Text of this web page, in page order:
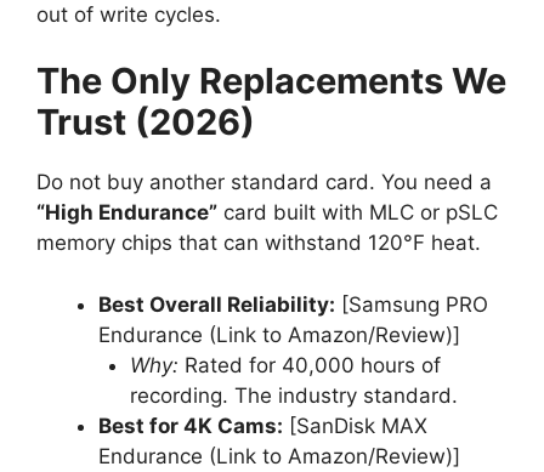
out of write cycles.
The Only Replacements We
Trust (2026)
Do not buy another standard card. You need a
“High Endurance” card built with MLC or pSLC
memory chips that can withstand 120°F heat.
Best Overall Reliability: [Samsung PRO
Endurance (Link to Amazon/Review)]
Why: Rated for 40,000 hours of
recording. The industry standard.
Best for 4K Cams: [SanDisk MAX
Endurance (Link to Amazon/Review)]